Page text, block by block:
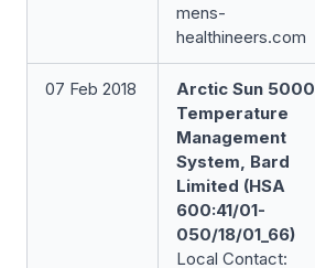
mens-
healthineers.com
07 Feb 2018
Arctic Sun 5000
Temperature
Management
System, Bard
Limited (HSA
600:41/01-
050/18/01_66)
Local Contact: